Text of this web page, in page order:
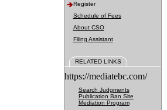
Register
Schedule of Fees
About CSO
Filing Assistant
RELATED LINKS
https://mediatebc.com/
Search Judgments
Publication Ban Site
Mediation Program